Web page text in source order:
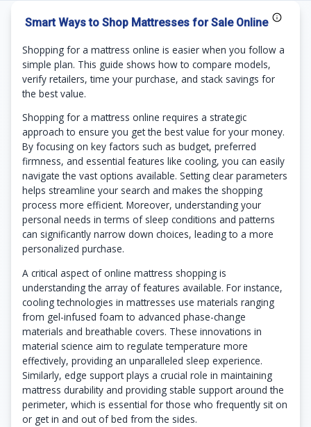
Smart Ways to Shop Mattresses for Sale Online
Shopping for a mattress online is easier when you follow a
simple plan. This guide shows how to compare models,
verify retailers, time your purchase, and stack savings for
the best value.
Shopping for a mattress online requires a strategic
approach to ensure you get the best value for your money.
By focusing on key factors such as budget, preferred
firmness, and essential features like cooling, you can easily
navigate the vast options available. Setting clear parameters
helps streamline your search and makes the shopping
process more efficient. Moreover, understanding your
personal needs in terms of sleep conditions and patterns
can significantly narrow down choices, leading to a more
personalized purchase.
A critical aspect of online mattress shopping is
understanding the array of features available. For instance,
cooling technologies in mattresses use materials ranging
from gel-infused foam to advanced phase-change
materials and breathable covers. These innovations in
material science aim to regulate temperature more
effectively, providing an unparalleled sleep experience.
Similarly, edge support plays a crucial role in maintaining
mattress durability and providing stable support around the
perimeter, which is essential for those who frequently sit on
or get in and out of bed from the sides.